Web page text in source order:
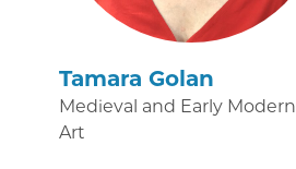
Tamara Golan
Medieval and Early Modern
Art